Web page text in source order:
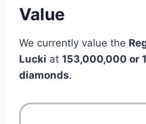
Value
We currently value the
Lucki at 153,000,000 or
diamonds.